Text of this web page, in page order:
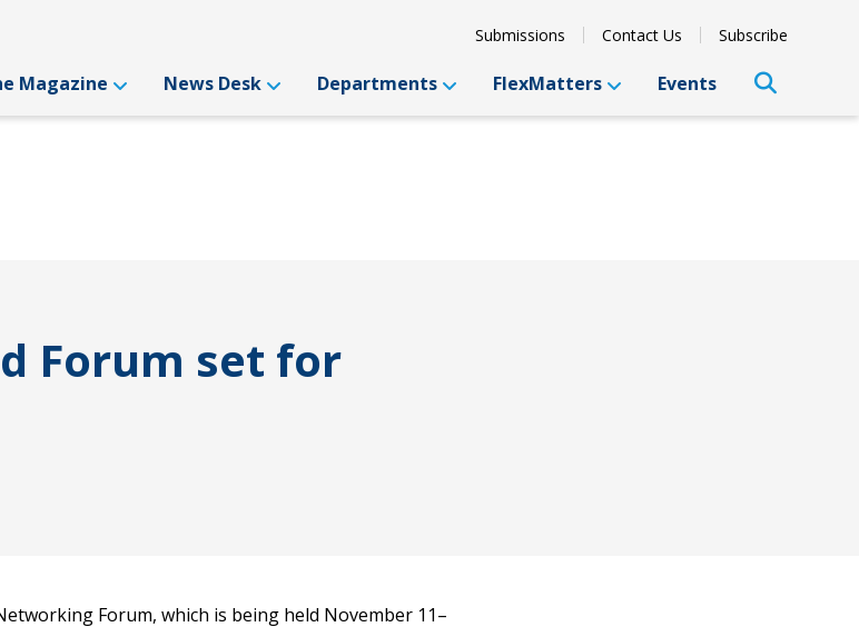
Submissions Contact Us Subscribe
Magazine News Desk Departments FlexMatters Events
Forum set for
Forum, which is being held November 11–